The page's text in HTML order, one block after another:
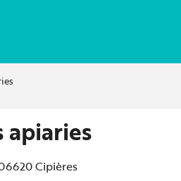
apiaries
Cipières